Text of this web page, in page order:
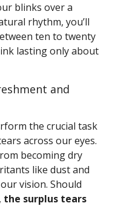
blinks over a
rhythm, you’ll
ten to twenty
lasting only about
and
the crucial task
across our eyes.
becoming dry
like dust and
vision. Should
the surplus tears